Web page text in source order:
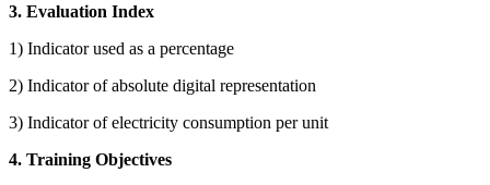
3. Evaluation Index
1) Indicator used as a percentage
2) Indicator of absolute digital representation
3) Indicator of electricity consumption per unit
4. Training Objectives